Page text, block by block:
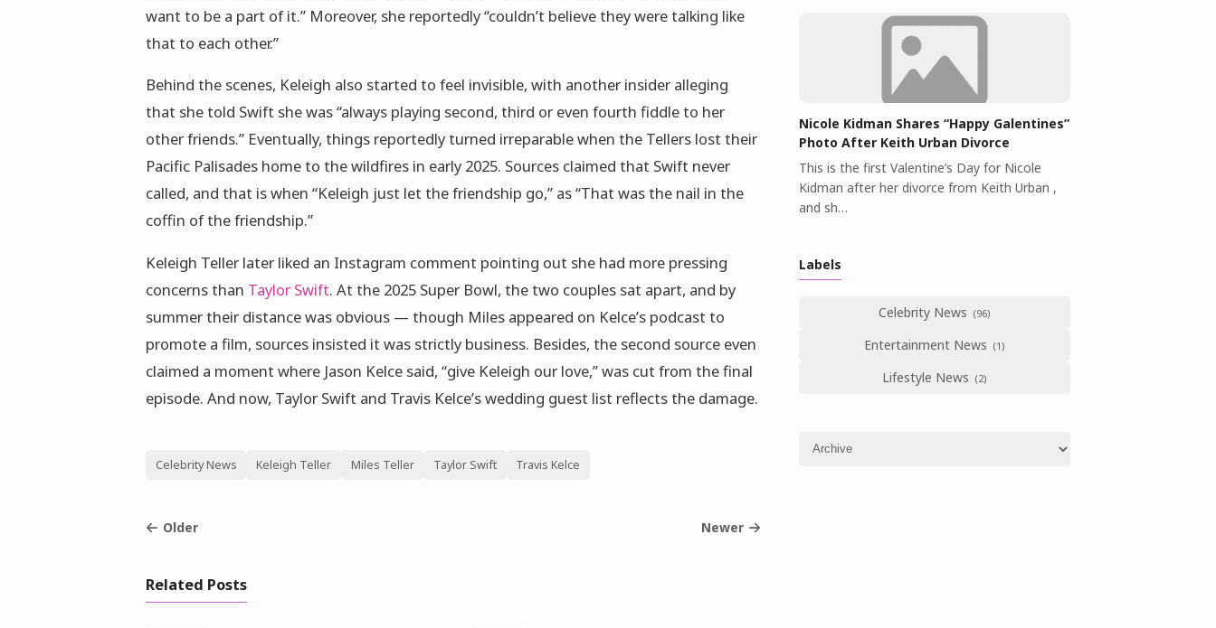
want to be a part of it.” Moreover, she reportedly “couldn’t believe they were talking like
that to each other.”
Behind the scenes, Keleigh also started to feel invisible, with another insider alleging
that she told Swift she was “always playing second, third or even fourth fiddle to her
other friends.” Eventually, things reportedly turned irreparable when the Tellers lost their
Pacific Palisades home to the wildfires in early 2025. Sources claimed that Swift never
called, and that is when “Keleigh just let the friendship go,” as “That was the nail in the
coffin of the friendship.”
Keleigh Teller later liked an Instagram comment pointing out she had more pressing
concerns than Taylor Swift. At the 2025 Super Bowl, the two couples sat apart, and by
summer their distance was obvious — though Miles appeared on Kelce’s podcast to
promote a film, sources insisted it was strictly business. Besides, the second source even
claimed a moment where Jason Kelce said, “give Keleigh our love,” was cut from the final
episode. And now, Taylor Swift and Travis Kelce’s wedding guest list reflects the damage.
Celebrity News Keleigh Teller Miles Teller Taylor Swift Travis Kelce
Older Newer
Related Posts
Nicole Kidman Shares “Happy Galentines”
Photo After Keith Urban Divorce
This is the first Valentine’s Day for Nicole
Kidman after her divorce from Keith Urban ,
and sh…
Labels
Celebrity News
Entertainment News
Lifestyle News